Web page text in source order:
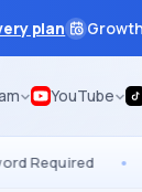
plan
YouTube
•